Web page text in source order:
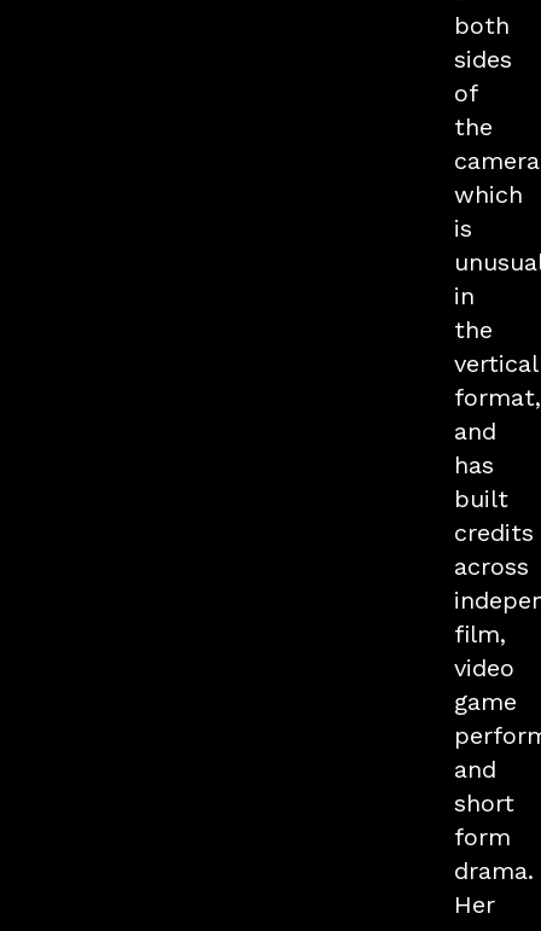
both
sides
of
the
which
is
in
the
vertical
format,
and
has
built
credits
across
film,
video
game
and
short
form
drama.
Her